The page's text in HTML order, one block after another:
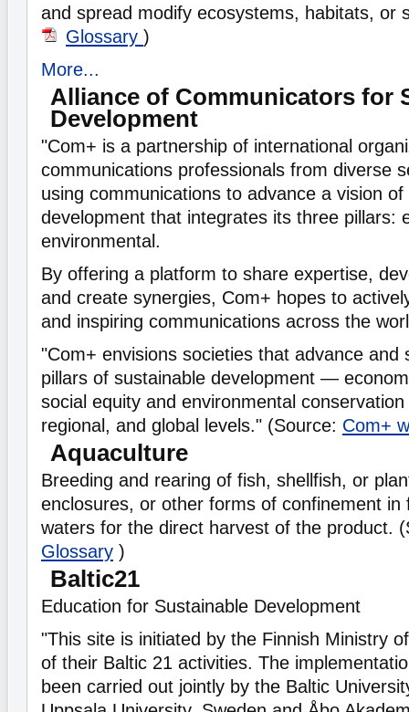
and spread modify ecosystems, habitats, or
Glossary )
More...
Alliance of Communicators for
Development
"Com+ is a partnership of international
communications professionals from diverse
using communications to advance a vision of
development that integrates its three pillars:
environmental.
By offering a platform to share expertise,
and create synergies, Com+ hopes to
and inspiring communications across the
"Com+ envisions societies that advance and
pillars of sustainable development —
social equity and environmental
regional, and global levels." (Source: Com+
Aquaculture
Breeding and rearing of fish, shellfish, or
enclosures, or other forms of confinement in
waters for the direct harvest of the product.
Glossary )
Baltic21
Education for Sustainable Development
"This site is initiated by the Finnish Ministry
of their Baltic 21 activities. The
been carried out jointly by the Baltic